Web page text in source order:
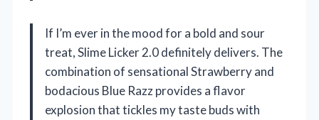
If I’m ever in the mood for a bold and sour
treat, Slime Licker 2.0 definitely delivers. The
combination of sensational Strawberry and
bodacious Blue Razz provides a flavor
explosion that tickles my taste buds with